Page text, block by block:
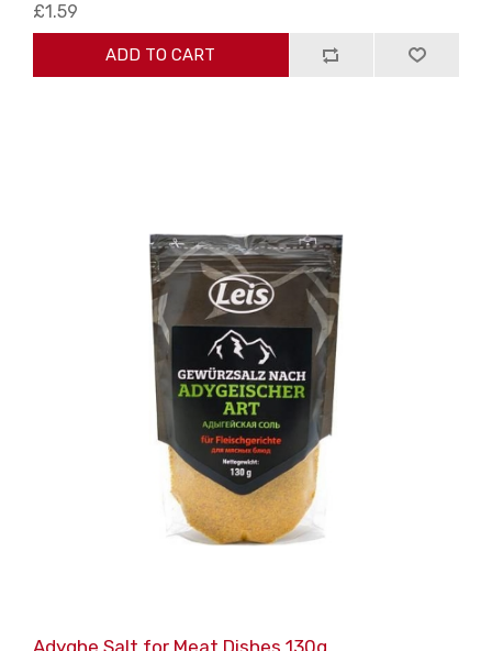
£1.59
ADD TO CART